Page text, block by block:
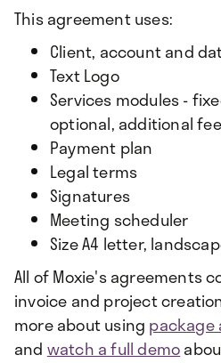
This agreement uses:
Client, account and
Text Logo
Services modules -
optional, additional
Payment plan
Legal terms
Signatures
Meeting scheduler
Size A4 letter,
All of Moxie's agreements
invoice and project
more about using package
and watch a full demo